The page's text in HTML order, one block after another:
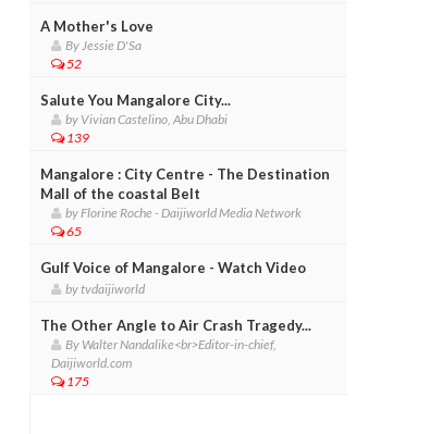
A Mother's Love
By Jessie D'Sa
52
Salute You Mangalore City...
by Vivian Castelino, Abu Dhabi
139
Mangalore : City Centre - The Destination
Mall of the coastal Belt
by Florine Roche - Daijiworld Media Network
65
Gulf Voice of Mangalore - Watch Video
by tvdaijiworld
The Other Angle to Air Crash Tragedy...
By Walter Nandalike<br>Editor-in-chief,
Daijiworld.com
175